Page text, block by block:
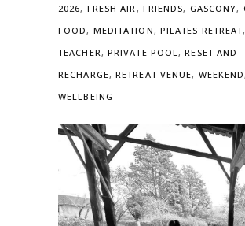
2026, FRESH AIR, FRIENDS, GASCONY,
FOOD, MEDITATION, PILATES RETREAT,
TEACHER, PRIVATE POOL,RESET AND
RECHARGE,RETREAT VENUE, WEEKEND,
WELLBEING